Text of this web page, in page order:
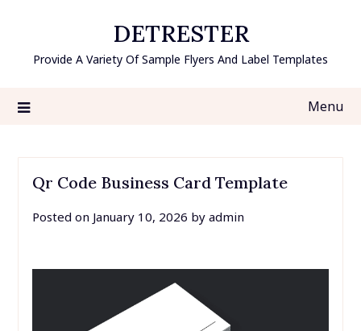
content
DETRESTER
Provide A Variety Of Sample Flyers And Label Templates
Menu
Qr Code Business Card Template
Posted on January 10, 2026 by admin